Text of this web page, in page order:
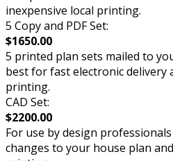
inexpensive local printing.
5 Copy and PDF Set:
$1650.00
5 printed plan sets mailed to
best for fast electronic delivery
printing.
CAD Set:
$2200.00
For use by design
changes to your house plan